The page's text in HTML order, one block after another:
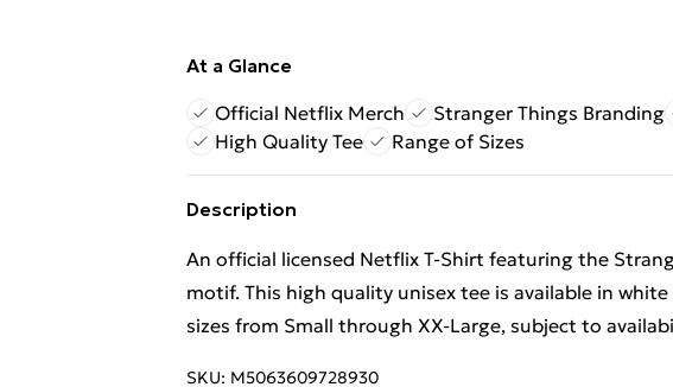
At a Glance
Official Netflix Merch
Stranger Things Branding
High Quality Tee
Range of Sizes
Description
An official licensed Netflix T-Shirt featuring the
motif. This high quality unisex tee is available in
sizes from Small through XX-Large, subject to
SKU: M5063609728930